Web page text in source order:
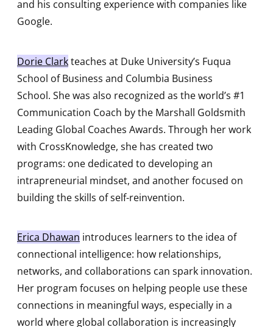
and his consulting experience with companies like
Google.
Dorie Clarkteaches at Duke University’s Fuqua
School of Business and Columbia Business
School. She was also recognized as the world’s #1
Communication Coach by the Marshall Goldsmith
Leading Global Coaches Awards. Through her work
with CrossKnowledge, she has created two
programs: one dedicated to developing an
intrapreneurial mindset, and another focused on
building the skills of self-reinvention.
Erica Dhawan introduces learners to the idea of
connectional intelligence: how relationships,
networks, and collaborations can spark innovation.
Her program focuses on helping people use these
connections in meaningful ways, especially in a
world where global collaboration is increasingly